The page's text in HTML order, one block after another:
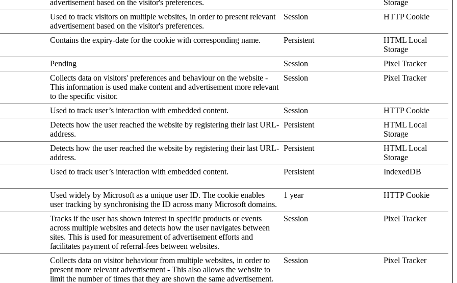
advertisement based on the visitor's preferences.
Storage
Used to track visitors on multiple websites, in order to present relevant
advertisement based on the visitor's preferences.
Session HTTP Cookie
Contains the expiry-date for the cookie with corresponding name. Persistent
HTML Local
Storage
Pending
Session
Pixel Tracker
Collects data on visitors' preferences and behaviour on the website -
This information is used make content and advertisement more relevant
to the specific visitor.
Session Pixel Tracker
Used to track user’s interaction with embedded content. Session
HTTP Cookie
Detects how the user reached the website by registering their last URL-
address.
Persistent
HTML Local
Storage
Detects how the user reached the website by registering their last URL-
address.
Persistent
HTML Local
Storage
Used to track user’s interaction with embedded content.
Persistent IndexedDB
Used widely by Microsoft as a unique user ID. The cookie enables
user tracking by synchronising the ID across many Microsoft domains.
1 year HTTP Cookie
Tracks if the user has shown interest in specific products or events
across multiple websites and detects how the user navigates between
sites. This is used for measurement of advertisement efforts and
facilitates payment of referral-fees between websites.
Session Pixel Tracker
Collects data on visitor behaviour from multiple websites, in order to
present more relevant advertisement - This also allows the website to
limit the number of times that they are shown the same advertisement.
Session Pixel Tracker